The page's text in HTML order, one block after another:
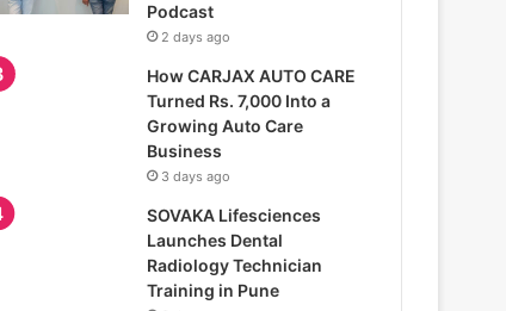
Podcast
2 days ago
How CARJAX AUTO CARE
Turned Rs. 7,000 Into a
Growing Auto Care
Business
3 days ago
SOVAKA Lifesciences
Launches Dental
Radiology Technician
Training in Pune